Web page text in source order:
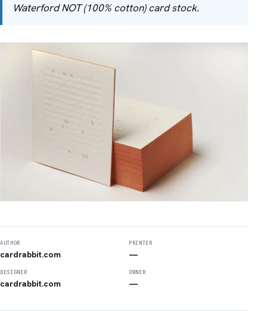
Waterford NOT (100% cotton) card stock.
AUTHOR
cardrabbit.com
PRINTER
—
DESIGNER
cardrabbit.com
OWNER
—